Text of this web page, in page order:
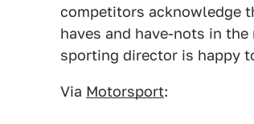
competitors acknowledge
haves and have-nots in
sporting director is happy
Via Motorsport: